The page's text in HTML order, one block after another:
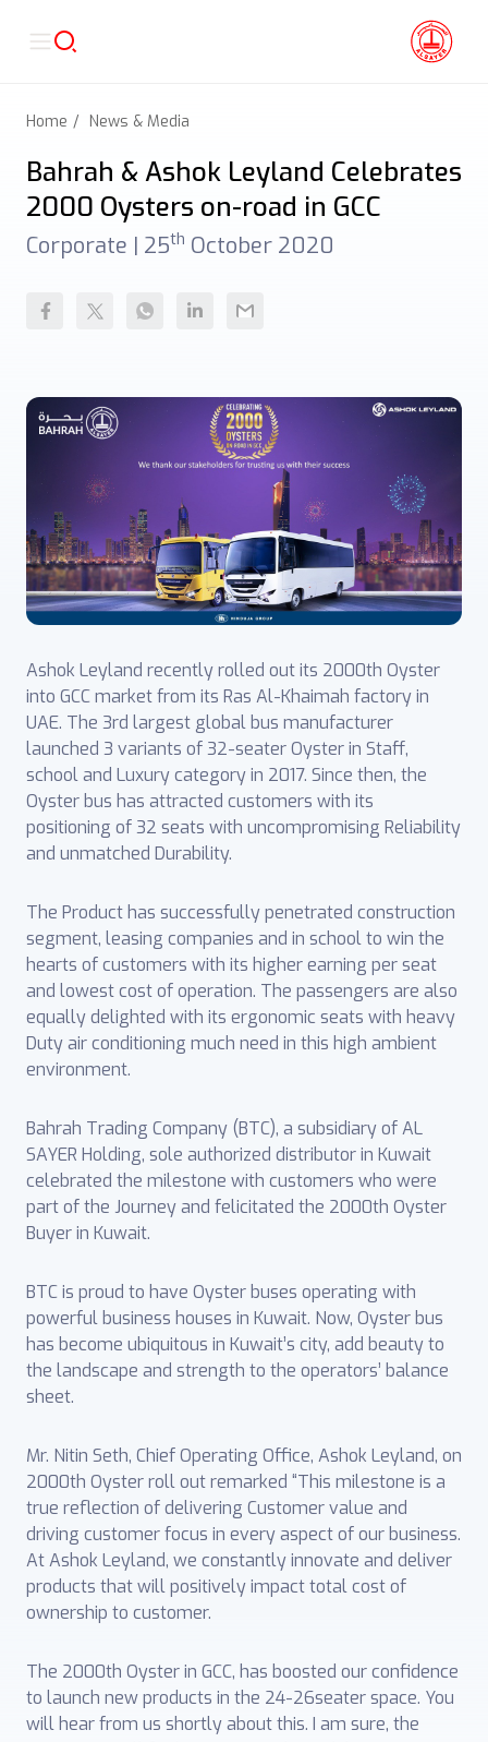
Home News & Media
Bahrah & Ashok Leyland Celebrates
2000 Oysters on-road in GCC
Corporate | 25th October 2020
Ashok Leyland recently rolled out its 2000th Oyster
into GCC market from its Ras Al-Khaimah factory in
UAE. The 3rd largest global bus manufacturer
launched 3 variants of 32-seater Oyster in Staff,
school and Luxury category in 2017. Since then, the
Oyster bus has attracted customers with its
positioning of 32 seats with uncompromising Reliability
and unmatched Durability.
The Product has successfully penetrated construction
segment, leasing companies and in school to win the
hearts of customers with its higher earning per seat
and lowest cost of operation. The passengers are also
equally delighted with its ergonomic seats with heavy
Duty air conditioning much need in this high ambient
environment.
Bahrah Trading Company (BTC), a subsidiary of AL
SAYER Holding, sole authorized distributor in Kuwait
celebrated the milestone with customers who were
part of the Journey and felicitated the 2000th Oyster
Buyer in Kuwait.
BTC is proud to have Oyster buses operating with
powerful business houses in Kuwait. Now, Oyster bus
has become ubiquitous in Kuwait’s city, add beauty to
the landscape and strength to the operators’ balance
sheet.
Mr. Nitin Seth, Chief Operating Office, Ashok Leyland, on
2000th Oyster roll out remarked “This milestone is a
true reflection of delivering Customer value and
driving customer focus in every aspect of our business.
At Ashok Leyland, we constantly innovate and deliver
products that will positively impact total cost of
ownership to customer.
The 2000th Oyster in GCC, has boosted our confidence
to launch new products in the 24-26seater space. You
will hear from us shortly about this. I am sure, the